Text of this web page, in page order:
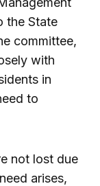
the State
committee,
with
in
to
not lost due
arises,